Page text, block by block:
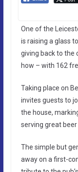
One of the
is raising a glass
giving back to the
how – with 162
Taking place on
invites guests to
the house,
serving great beer
The simple but
away on a first-